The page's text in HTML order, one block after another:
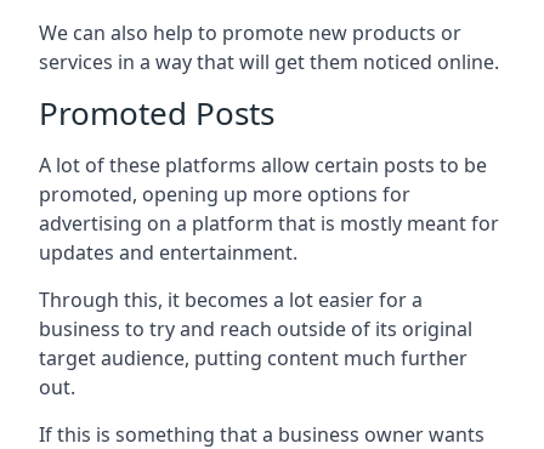
We can also help to promote new products or
services in a way that will get them noticed online.
Promoted Posts
A lot of these platforms allow certain posts to be
promoted, opening up more options for
advertising on a platform that is mostly meant for
updates and entertainment.
Through this, it becomes a lot easier for a
business to try and reach outside of its original
target audience, putting content much further
out.
If this is something that a business owner wants